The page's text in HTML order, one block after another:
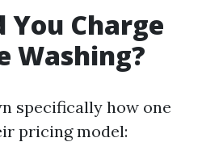
You Charge
Washing?
specifically how one
pricing model: